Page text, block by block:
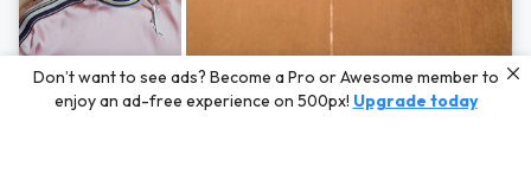
Photos byHayden Scott,Michal Zahornacky,Marta Bevacqua,and Andriy
Bezuglov
Don’t want to see ads? Become a Pro or Awesome member to
enjoy an ad-free experience on 500px! Upgrade today